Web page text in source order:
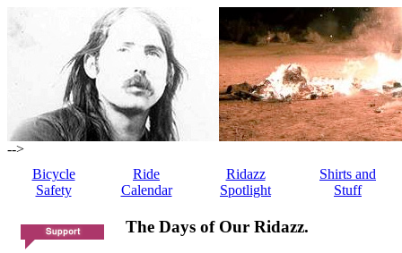
-->
Bicycle
Safety
Ride
Calendar
Ridazz
Spotlight
Shirts and
Stuff
The Days of Our Ridazz.